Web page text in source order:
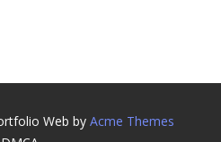
Web by Acme Themes